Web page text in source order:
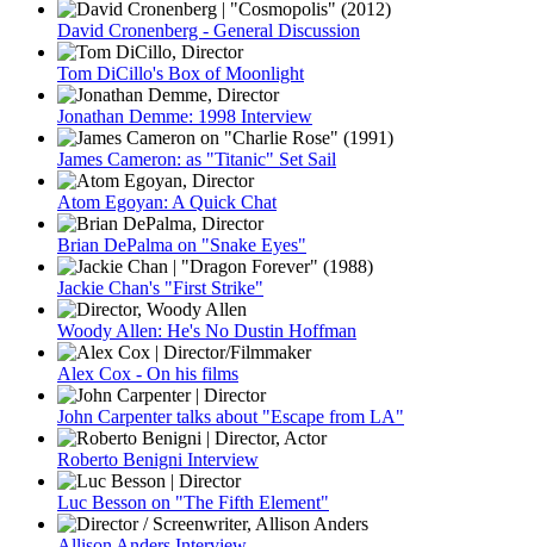
David Cronenberg - General Discussion
Tom DiCillo's Box of Moonlight
Jonathan Demme: 1998 Interview
James Cameron: as "Titanic" Set Sail
Atom Egoyan: A Quick Chat
Brian DePalma on "Snake Eyes"
Jackie Chan's "First Strike"
Woody Allen: He's No Dustin Hoffman
Alex Cox - On his films
John Carpenter talks about "Escape from LA"
Roberto Benigni Interview
Luc Besson on "The Fifth Element"